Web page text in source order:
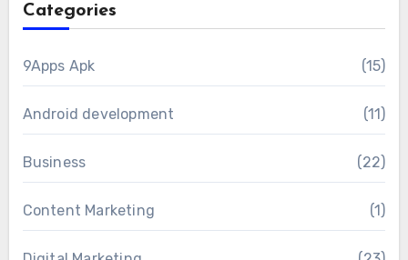
Categories
9Apps Apk (15)
Android development (11)
Business (22)
Content Marketing (1)